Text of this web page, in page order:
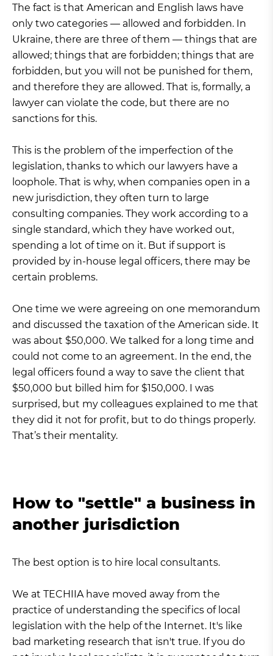
The fact is that American and English laws have
only two categories — allowed and forbidden. In
Ukraine, there are three of them — things that are
allowed; things that are forbidden; things that are
forbidden, but you will not be punished for them,
and therefore they are allowed. That is, formally, a
lawyer can violate the code, but there are no
sanctions for this.
This is the problem of the imperfection of the
legislation, thanks to which our lawyers have a
loophole. That is why, when companies open in a
new jurisdiction, they often turn to large
consulting companies. They work according to a
single standard, which they have worked out,
spending a lot of time on it. But if support is
provided by in-house legal officers, there may be
certain problems.
One time we were agreeing on one memorandum
and discussed the taxation of the American side. It
was about $50,000. We talked for a long time and
could not come to an agreement. In the end, the
legal officers found a way to save the client that
$50,000 but billed him for $150,000. I was
surprised, but my colleagues explained to me that
they did it not for profit, but to do things properly.
That’s their mentality.
How to "settle" a business in
another jurisdiction
The best option is to hire local consultants.
We at TECHIIA have moved away from the
practice of understanding the specifics of local
legislation with the help of the Internet. It's like
bad marketing research that isn't true. If you do